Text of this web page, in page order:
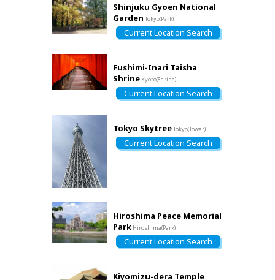
Shinjuku Gyoen National
Garden Tokyo(Park)
Current Location Search
Fushimi-Inari Taisha
Shrine Kyoto(Shrine)
Current Location Search
Tokyo SkytreeTokyo(Tower)
Current Location Search
Hiroshima Peace Memorial
Park Hiroshima(Park)
Current Location Search
Kiyomizu-dera Temple